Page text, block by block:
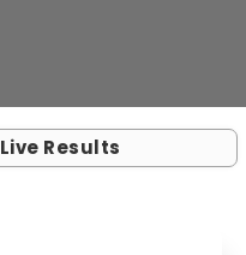
Live Results